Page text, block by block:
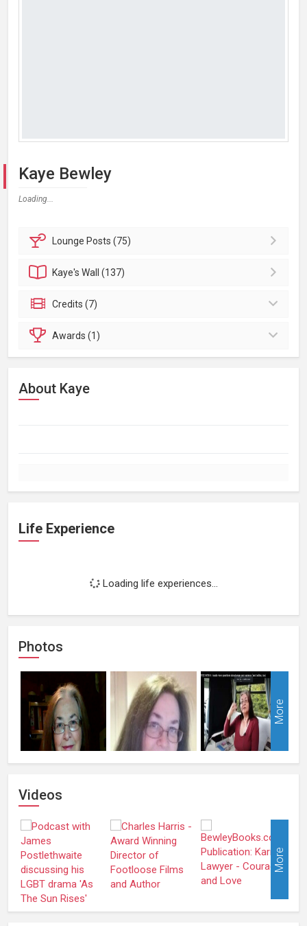
Kaye Bewley
Loading...
Lounge Posts (75)
Kaye'sWall (137)
Credits (7)
Awards (1)
About Kaye
Life Experience
Loading life experiences...
Photos
More
Videos
More